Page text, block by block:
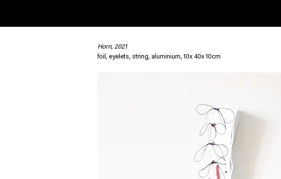
Horn, 2021
foil, eyelets, string, aluminium, 10x 40x 10cm